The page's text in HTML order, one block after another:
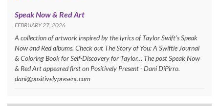
Speak Now & Red Art
FEBRUARY 27, 2026
A collection of artwork inspired by the lyrics of Taylor Swift’s Speak
Now and Red albums. Check out The Story of You: A Swiftie Journal
& Coloring Book for Self-Discovery for Taylor… The post Speak Now
& Red Art appeared first on Positively Present - Dani DiPirro.
dani@positivelypresent.com